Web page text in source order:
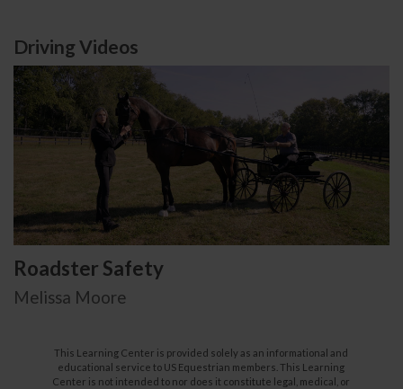
Driving Videos
Roadster Safety
Melissa Moore
This Learning Center is provided solely as an informational and
educational service to US Equestrian members. This Learning
Center is not intended to nor does it constitute legal, medical, or